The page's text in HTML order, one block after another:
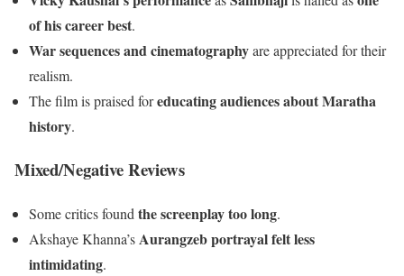
of his career best.
War sequences and cinematographyare appreciated for their
realism.
The film is praised foreducating audiences about Maratha
history.
Mixed/Negative Reviews
Some critics found the screenplay too long.
Akshaye Khanna’sAurangzeb portrayal felt less
intimidating.